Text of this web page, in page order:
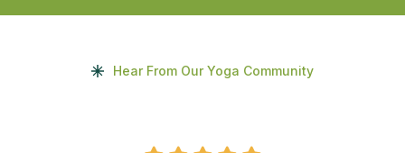
Hear From Our Yoga Community